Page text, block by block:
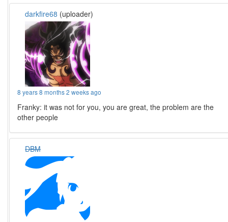
darkfire68 (uploader)
8 years 8 months 2 weeks ago
Franky: it was not for you, you are great, the problem are the
other people
DBM